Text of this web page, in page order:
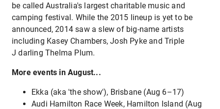
be called Australia's largest charitable music and
camping festival. While the 2015 lineup is yet to be
announced, 2014 saw a slew of big-name artists
including Kasey Chambers, Josh Pyke and Triple
J darling Thelma Plum.
More events in August...
Ekka (aka 'the show'), Brisbane (Aug 6–17)
Audi Hamilton Race Week, Hamilton Island (Aug